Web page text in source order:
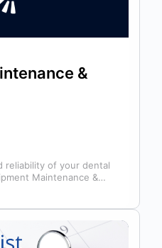
&
reliability of your dental
Maintenance &